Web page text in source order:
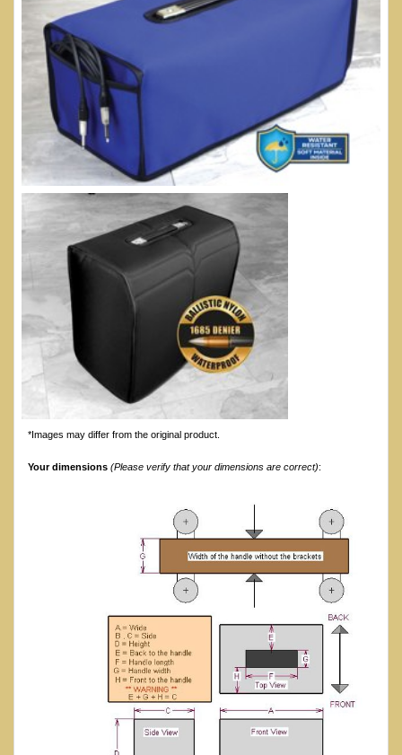
*Images may differ from the original product.
Your dimensions (Please verify that your dimensions are correct):